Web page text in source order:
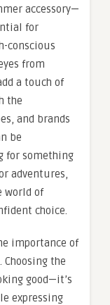
accessory—
for
conscious
from
a touch of
the
and brands
be
for something
adventures,
world of
choice.
importance of
the
good—it’s
expressing